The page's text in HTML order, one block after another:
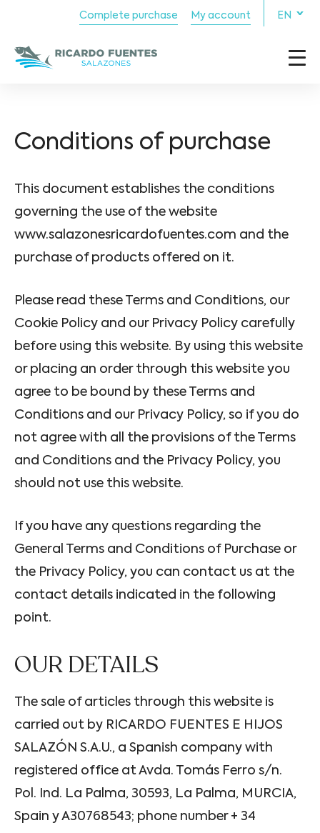
Complete purchase My account EN
Conditions of purchase
This document establishes the conditions
governing the use of the website
www.salazonesricardofuentes.com and the
purchase of products offered on it.
Please read these Terms and Conditions, our
Cookie Policy and our Privacy Policy carefully
before using this website. By using this website
or placing an order through this website you
agree to be bound by these Terms and
Conditions and our Privacy Policy, so if you do
not agree with all the provisions of the Terms
and Conditions and the Privacy Policy, you
should not use this website.
If you have any questions regarding the
General Terms and Conditions of Purchase or
the Privacy Policy, you can contact us at the
contact details indicated in the following
point.
OUR DETAILS
The sale of articles through this website is
carried out by RICARDO FUENTES E HIJOS
SALAZÓN S.A.U., a Spanish company with
registered office at Avda. Tomás Ferro s/n.
Pol. Ind. La Palma, 30593, La Palma, MURCIA,
Spain y A30768543; phone number + 34